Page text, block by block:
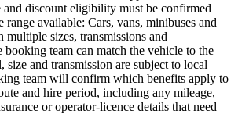
and discount eligibility must be confirmed
available: Cars, vans, minibuses and
multiple sizes, transmissions and
booking team can match the vehicle to the
size and transmission are subject to local
team will confirm which benefits apply to
and hire period, including any mileage,
or operator-licence details that need